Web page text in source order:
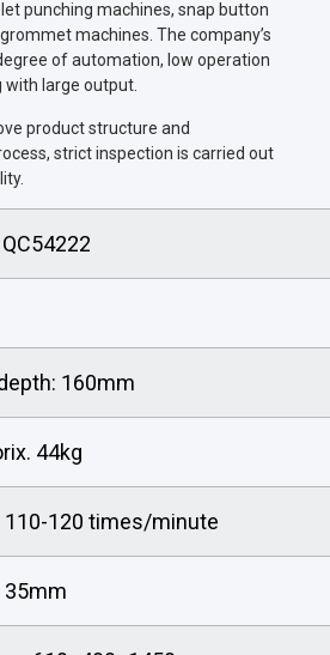
punching machines, snap button
machines. The company’s
of automation, low operation
with large output.
product structure and
strict inspection is carried out
160mm
44kg
110-120 times/minute
35mm